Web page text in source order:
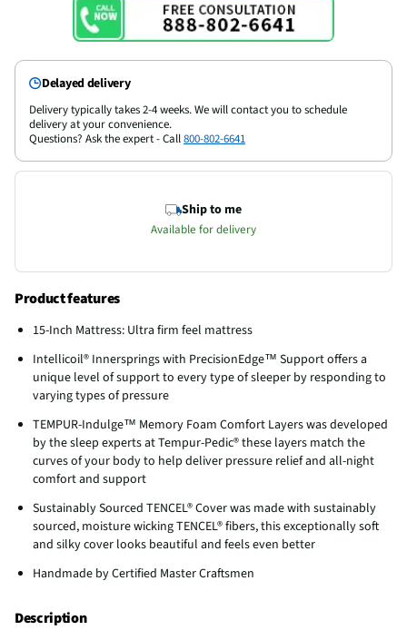
Delayed delivery
Delivery typically takes 2-4 weeks. We will contact you to schedule
delivery at your convenience.
Questions? Ask the expert - Call800-802-6641
Ship to me
Available for delivery
Product features
15-Inch Mattress: Ultra firm feel mattress
Intellicoil® Innersprings with PrecisionEdge™ Support offers a
unique level of support to every type of sleeper by responding to
varying types of pressure
TEMPUR-Indulge™ Memory Foam Comfort Layers was developed
by the sleep experts at Tempur-Pedic® these layers match the
curves of your body to help deliver pressure relief and all-night
comfort and support
Sustainably Sourced TENCEL® Cover was made with sustainably
sourced, moisture wicking TENCEL® fibers, this exceptionally soft
and silky cover looks beautiful and feels even better
Handmade by Certified Master Craftsmen
Description